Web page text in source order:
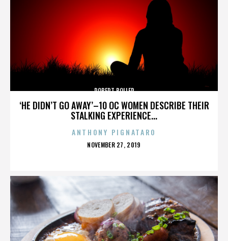
‘HE DIDN’T GO AWAY’–10 OC WOMEN DESCRIBE THEIR
STALKING EXPERIENCE...
ROBERT BOLLER
ANTHONY PIGNATARO
POSTED
NOVEMBER 27, 2019